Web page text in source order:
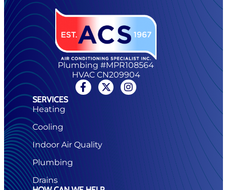
Plumbing #MPR108564
HVAC CN209904
SERVICES
Heating
Cooling
Indoor Air Quality
Plumbing
Drains